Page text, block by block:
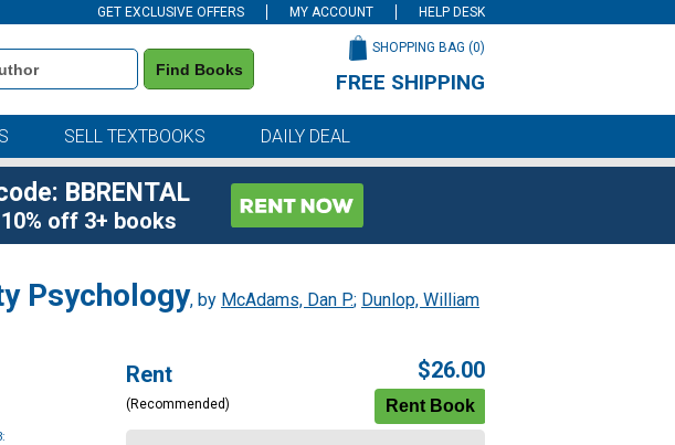
GET EXCLUSIVE OFFERS MY ACCOUNT HELP DESK
Find Books
SHOPPING BAG (0)
FREE SHIPPING
SELL TEXTBOOKS DAILY DEAL
BBRENTAL
off 3+ books
Psychology, by McAdams, Dan P.; Dunlop, William
Rent
(Recommended)
$26.00